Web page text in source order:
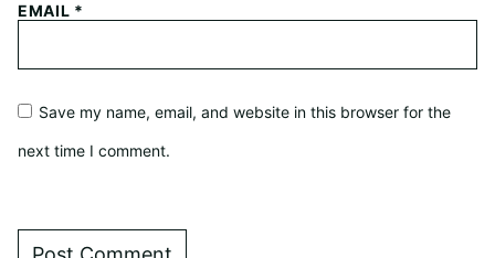
EMAIL *
Save my name, email, and website in this browser for the
next time I comment.